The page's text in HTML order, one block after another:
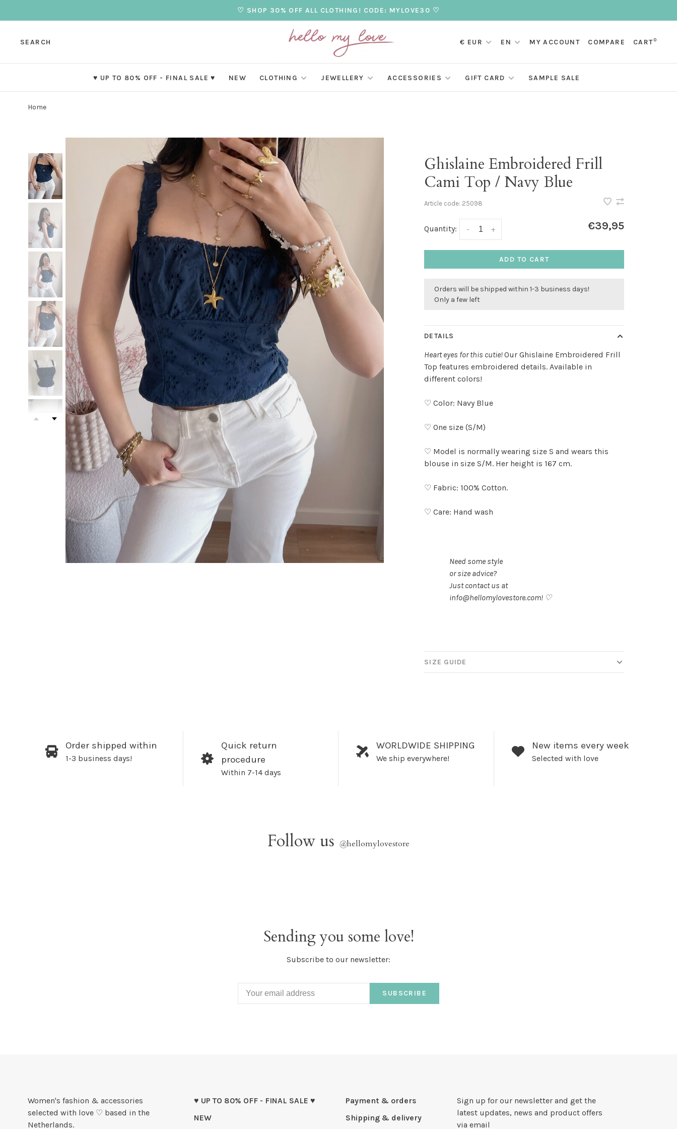
♡ SHOP 30% OFF ALL CLOTHING! CODE: MYLOVE30 ♡
SEARCH € EUR EN MY ACCOUNT COMPARE CART0
♥ UP TO 80% OFF - FINAL SALE ♥ NEW CLOTHING JEWELLERY ACCESSORIES GIFT CARD SAMPLE SALE
Home
Ghislaine Embroidered Frill
Cami Top / Navy Blue
Article code: 25098
Quantity: +
- €39,95
ADD TO CART
Orders will be shipped within 1-3 business days!
Only a few left
DETAILS
Heart eyes for this cutie!Our Ghislaine Embroidered Frill
Top features embroidered details. Available in
different colors!
♡ Color: Navy Blue
♡ One size (S/M)
♡ Model is normally wearing size S and wears this
blouse in size S/M. Her height is 167 cm.
♡ Fabric: 100% Cotton.
♡ Care: Hand wash
Need some style
or size advice?
Just contact us at
info@hellomylovestore.com! ♡
SIZE GUIDE
Order shipped within
1-3 business days!
Quick return
procedure
Within 7-14 days
WORLDWIDE SHIPPING
We ship everywhere!
New items every week
Selected with love
Follow us @hellomylovestore
Sending you some love!
Subscribe to our newsletter:
SUBSCRIBE
Women's fashion & accessories
selected with love ♡ based in the
Netherlands.
♥ UP TO 80% OFF - FINAL SALE ♥
NEW
Payment & orders
Shipping & delivery
Sign up for our newsletter and get the
latest updates, news and product offers
via email